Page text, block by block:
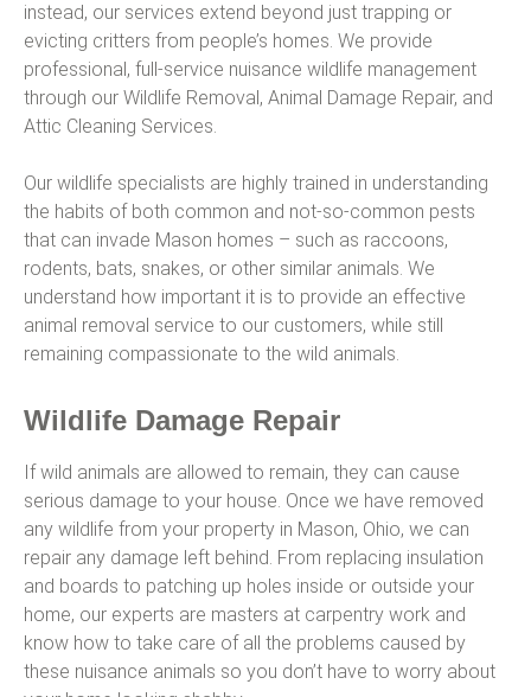
instead, our services extend beyond just trapping or
evicting critters from people’s homes. We provide
professional, full-service nuisance wildlife management
through our Wildlife Removal, Animal Damage Repair, and
Attic Cleaning Services.
Our wildlife specialists are highly trained in understanding
the habits of both common and not-so-common pests
that can invade Mason homes – such as raccoons,
rodents, bats, snakes, or other similar animals. We
understand how important it is to provide an effective
animal removal service to our customers, while still
remaining compassionate to the wild animals.
Wildlife Damage Repair
If wild animals are allowed to remain, they can cause
serious damage to your house. Once we have removed
any wildlife from your property in Mason, Ohio, we can
repair any damage left behind. From replacing insulation
and boards to patching up holes inside or outside your
home, our experts are masters at carpentry work and
know how to take care of all the problems caused by
these nuisance animals so you don’t have to worry about